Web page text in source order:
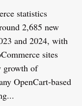
statistics
2,685 new
and 2024, with
sites
growth of
OpenCart-based